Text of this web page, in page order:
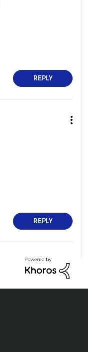
REPLY
REPLY